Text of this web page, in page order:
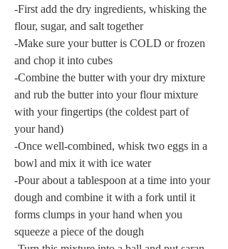
-First add the dry ingredients, whisking the
flour, sugar, and salt together
-Make sure your butter is COLD or frozen
and chop it into cubes
-Combine the butter with your dry mixture
and rub the butter into your flour mixture
with your fingertips (the coldest part of
your hand)
-Once well-combined, whisk two eggs in a
bowl and mix it with ice water
-Pour about a tablespoon at a time into your
dough and combine it with a fork until it
forms clumps in your hand when you
squeeze a piece of the dough